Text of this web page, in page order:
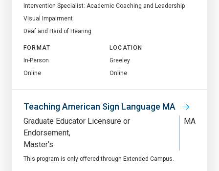
Intervention Specialist: Academic Coaching and Leadership
Visual Impairment
Deaf and Hard of Hearing
FORMAT
In-Person
Online
LOCATION
Greeley
Online
Teaching American Sign Language MA
Graduate Educator Licensure or
Endorsement
Master's
MA
This program is only offered through Extended Campus.